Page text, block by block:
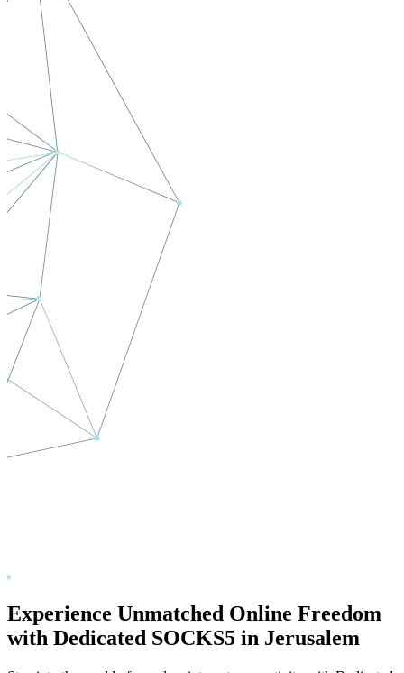
Experience Unmatched Online Freedom
with Dedicated SOCKS5 in Jerusalem